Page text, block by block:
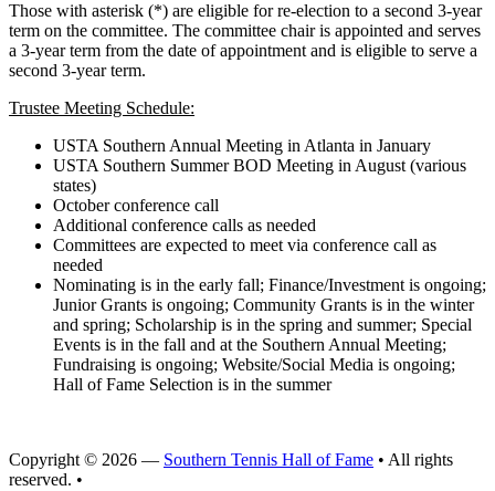
Those with asterisk (*) are eligible for re-election to a second 3-year
term on the committee. The committee chair is appointed and serves
a 3-year term from the date of appointment and is eligible to serve a
second 3-year term.
Trustee Meeting Schedule:
USTA Southern Annual Meeting in Atlanta in January
USTA Southern Summer BOD Meeting in August (various
states)
October conference call
Additional conference calls as needed
Committees are expected to meet via conference call as
needed
Nominating is in the early fall; Finance/Investment is ongoing;
Junior Grants is ongoing; Community Grants is in the winter
and spring; Scholarship is in the spring and summer; Special
Events is in the fall and at the Southern Annual Meeting;
Fundraising is ongoing; Website/Social Media is ongoing;
Hall of Fame Selection is in the summer
Copyright © 2026 — Southern Tennis Hall of Fame • All rights
reserved. •